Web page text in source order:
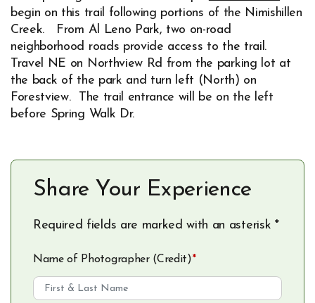
Opens in new window
begin on this trail following portions of the Nimishillen
Creek. From Al Leno Park, two on-road
neighborhood roads provide access to the trail.
Travel NE on Northview Rd from the parking lot at
the back of the park and turn left (North) on
Forestview. The trail entrance will be on the left
before Spring Walk Dr.
Share Your Experience
Required fields are marked with an asterisk *
Name of Photographer (Credit)*